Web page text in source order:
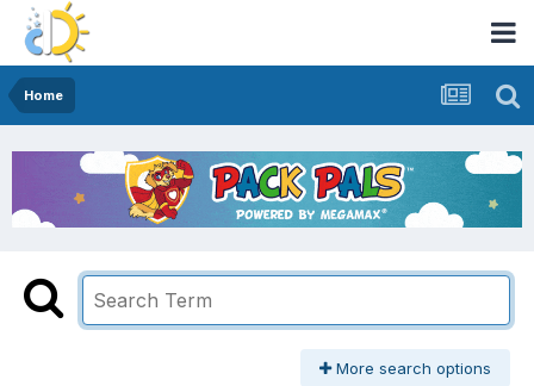
Home
More search options